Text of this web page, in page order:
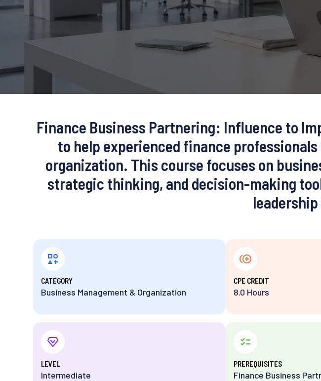
Finance Business Partnering: Influence to
to help experienced finance
organization. This course focuses on
strategic thinking, and decision-making
⁨CATEGORY
Business Management & Organization
⁨CPE CREDIT
8.0 Hours
⁨LEVEL
Intermediate
PREREQUISITES
Finance Business